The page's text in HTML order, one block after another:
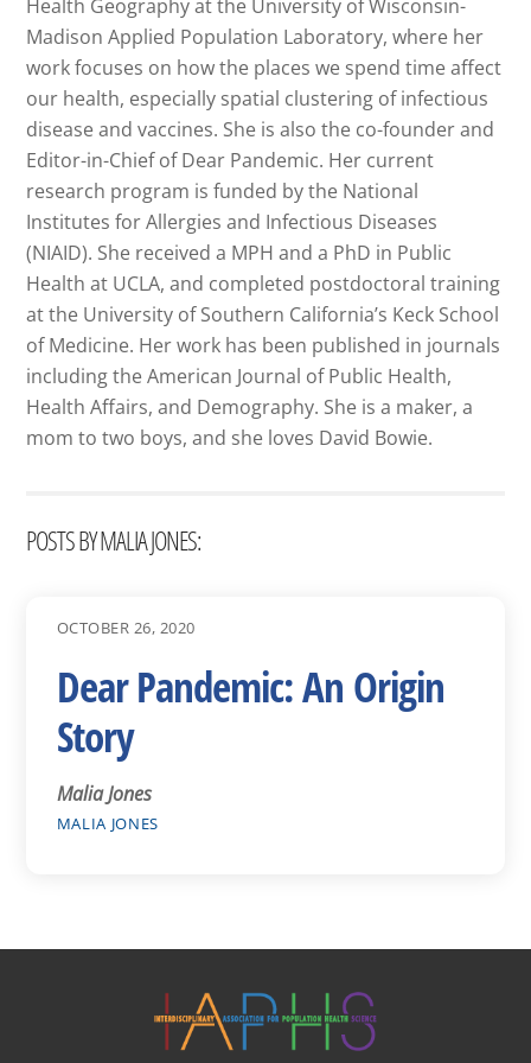
Health Geography at the University of Wisconsin-
Madison Applied Population Laboratory, where her
work focuses on how the places we spend time affect
our health, especially spatial clustering of infectious
disease and vaccines. She is also the co-founder and
Editor-in-Chief of Dear Pandemic. Her current
research program is funded by the National
Institutes for Allergies and Infectious Diseases
(NIAID). She received a MPH and a PhD in Public
Health at UCLA, and completed postdoctoral training
at the University of Southern California’s Keck School
of Medicine. Her work has been published in journals
including the American Journal of Public Health,
Health Affairs, and Demography. She is a maker, a
mom to two boys, and she loves David Bowie.
POSTS BY MALIA JONES:
OCTOBER 26, 2020
Dear Pandemic: An Origin
Story
Malia Jones
MALIA JONES